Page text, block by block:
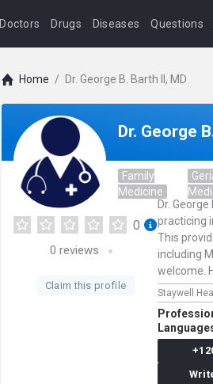
Doctors Drugs Diseases Questions
Home / Dr. George B. Barth II, MD
Dr. George
Family
Medicine
0
0 reviews
Claim this profile
Dr.
practicing
This
including
welcome.
Staywell